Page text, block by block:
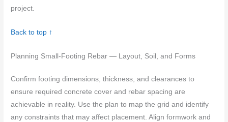
project.
Back to top ↑
Planning Small-Footing Rebar — Layout, Soil, and Forms
Confirm footing dimensions, thickness, and clearances to
ensure required concrete cover and rebar spacing are
achievable in reality. Use the plan to map the grid and identify
any constraints that may affect placement. Align formwork and